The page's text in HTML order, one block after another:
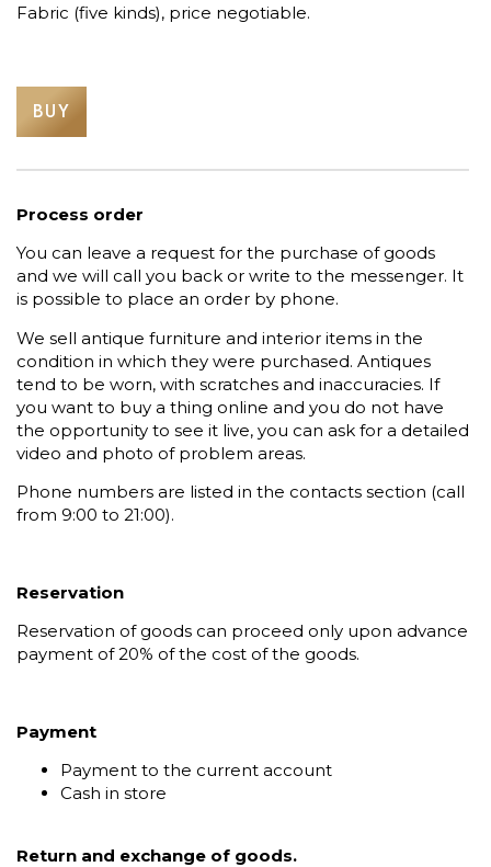
Fabric (five kinds), price negotiable.
BUY
Process order
You can leave a request for the purchase of goods
and we will call you back or write to the messenger. It
is possible to place an order by phone.
We sell antique furniture and interior items in the
condition in which they were purchased. Antiques
tend to be worn, with scratches and inaccuracies. If
you want to buy a thing online and you do not have
the opportunity to see it live, you can ask for a detailed
video and photo of problem areas.
Phone numbers are listed in the contacts section (call
from 9:00 to 21:00).
Reservation
Reservation of goods can proceed only upon advance
payment of 20% of the cost of the goods.
Payment
Payment to the current account
Cash in store
Return and exchange of goods.